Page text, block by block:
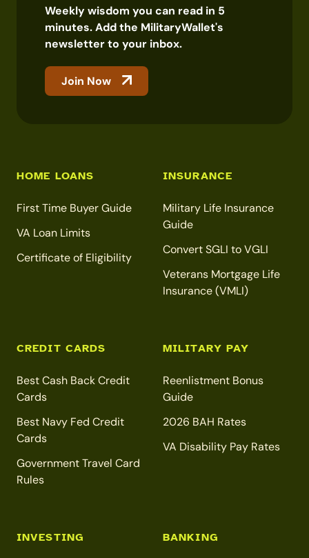
Weekly wisdom you can read in 5
minutes. Add the MilitaryWallet's
newsletter to your inbox.
Join Now
HOME LOANS
First Time Buyer Guide
VA Loan Limits
Certificate of Eligibility
INSURANCE
Military Life Insurance
Guide
Convert SGLI to VGLI
Veterans Mortgage Life
Insurance (VMLI)
CREDIT CARDS
Best Cash Back Credit
Cards
Best Navy Fed Credit
Cards
Government Travel Card
Rules
MILITARY PAY
Reenlistment Bonus
Guide
2026 BAH Rates
VA Disability Pay Rates
INVESTING BANKING